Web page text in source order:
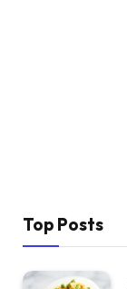
Top Posts